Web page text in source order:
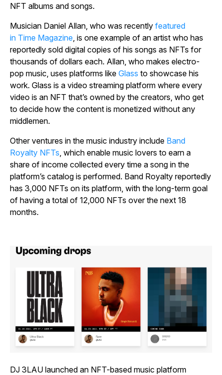
NFT albums and songs.
Musician Daniel Allan, who was recently featured
in Time Magazine , is one example of an artist who has
reportedly sold digital copies of his songs as NFTs for
thousands of dollars each. Allan, who makes electro-
pop music, uses platforms like Glass to showcase his
work. Glass is a video streaming platform where every
video is an NFT that’s owned by the creators, who get
to decide how the content is monetized without any
middlemen.
Other ventures in the music industry include Band
Royalty NFTs , which enable music lovers to earn a
share of income collected every time a song in the
platform’s catalog is performed. Band Royalty reportedly
has 3,000 NFTs on its platform, with the long-term goal
of having a total of 12,000 NFTs over the next 18
months.
DJ 3LAU launched an NFT-based music platform